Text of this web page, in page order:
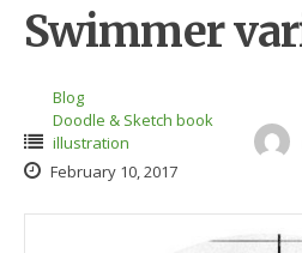
Swimmer
Blog
Doodle & Sketch book
illustration
February 10, 2017